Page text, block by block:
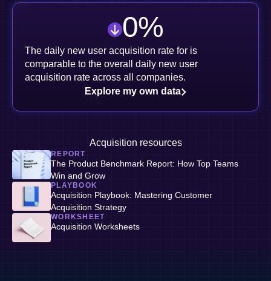
0%
The daily new user acquisition rate for is
comparable to the overall daily new user
acquisition rate across all companies.
Explore my own data
Acquisition resources
REPORT
The Product Benchmark Report: How Top Teams
Win and Grow
PLAYBOOK
Acquisition Playbook: Mastering Customer
Acquisition Strategy
WORKSHEET
Acquisition Worksheets